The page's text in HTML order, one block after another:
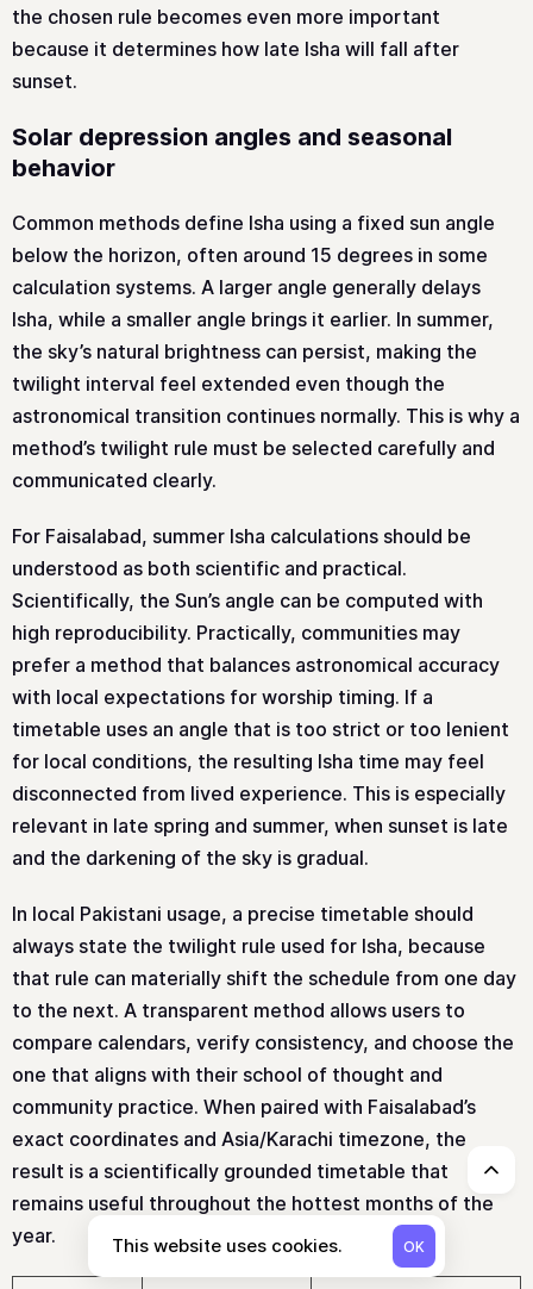
the chosen rule becomes even more important
because it determines how late Isha will fall after
sunset.
Solar depression angles and seasonal
behavior
Common methods define Isha using a fixed sun angle
below the horizon, often around 15 degrees in some
calculation systems. A larger angle generally delays
Isha, while a smaller angle brings it earlier. In summer,
the sky’s natural brightness can persist, making the
twilight interval feel extended even though the
astronomical transition continues normally. This is why a
method’s twilight rule must be selected carefully and
communicated clearly.
For Faisalabad, summer Isha calculations should be
understood as both scientific and practical.
Scientifically, the Sun’s angle can be computed with
high reproducibility. Practically, communities may
prefer a method that balances astronomical accuracy
with local expectations for worship timing. If a
timetable uses an angle that is too strict or too lenient
for local conditions, the resulting Isha time may feel
disconnected from lived experience. This is especially
relevant in late spring and summer, when sunset is late
and the darkening of the sky is gradual.
In local Pakistani usage, a precise timetable should
always state the twilight rule used for Isha, because
that rule can materially shift the schedule from one day
to the next. A transparent method allows users to
compare calendars, verify consistency, and choose the
one that aligns with their school of thought and
community practice. When paired with Faisalabad’s
exact coordinates and Asia/Karachi timezone, the
result is a scientifically grounded timetable that
remains useful throughout the hottest months of the
year.
↑
This website uses cookies. OK